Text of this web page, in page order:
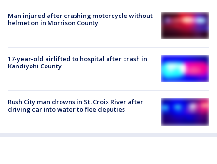
Man injured after crashing motorcycle without
helmet on in Morrison County
17-year-old airlifted to hospital after crash in
Kandiyohi County
Rush City man drowns in St. Croix River after
driving car into water to flee deputies